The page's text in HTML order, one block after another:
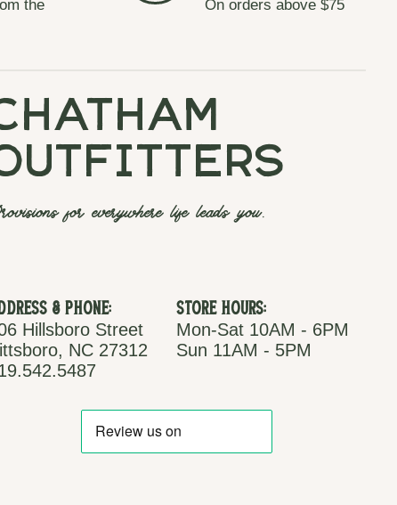
the
On orders above $75
for everywhere life leads you.
& Phone:
Hillsboro Street
NC 27312
Store Hours:
Mon-Sat 10AM - 6PM
Sun 11AM - 5PM